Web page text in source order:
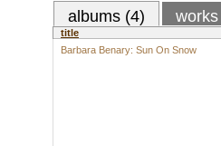
albums (4)
title
Barbara Benary: Sun On Snow